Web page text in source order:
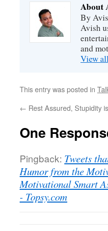
About
By
Avish
and
View
This entry was posted in
← Rest Assured, Stupidity
One
Pingback: Tweets
Humor from the
Motivational Smart
- Topsy.com